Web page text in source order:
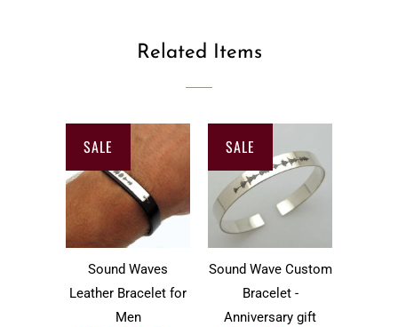
Related Items
Sound Waves
Leather Bracelet for
Men
SALE
Sound Wave Custom
Bracelet -
Anniversary gift
SALE